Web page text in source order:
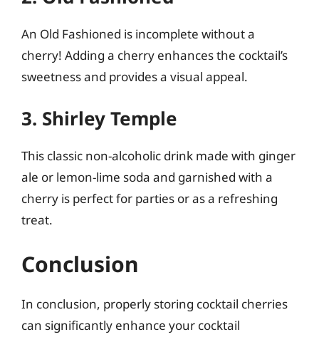
An Old Fashioned is incomplete without a
cherry! Adding a cherry enhances the cocktail’s
sweetness and provides a visual appeal.
3. Shirley Temple
This classic non-alcoholic drink made with ginger
ale or lemon-lime soda and garnished with a
cherry is perfect for parties or as a refreshing
treat.
Conclusion
In conclusion, properly storing cocktail cherries
can significantly enhance your cocktail